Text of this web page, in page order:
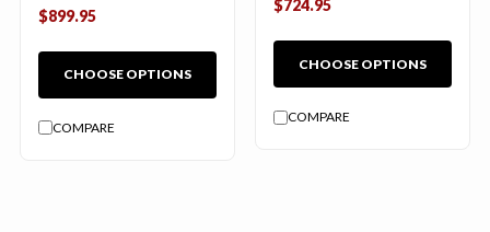
$899.95
CHOOSE OPTIONS
COMPARE
$724.95
CHOOSE OPTIONS
COMPARE